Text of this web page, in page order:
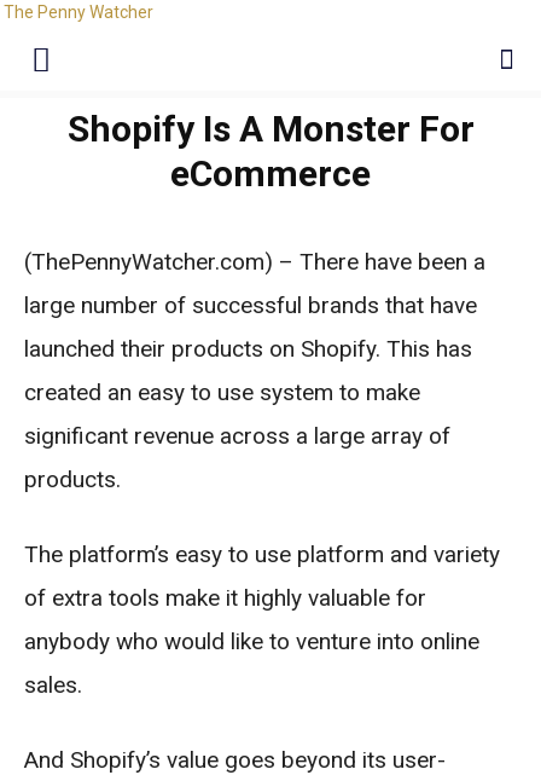
The Penny Watcher
Shopify Is A Monster For
eCommerce
(ThePennyWatcher.com) – There have been a
large number of successful brands that have
launched their products on Shopify. This has
created an easy to use system to make
significant revenue across a large array of
products.
The platform’s easy to use platform and variety
of extra tools make it highly valuable for
anybody who would like to venture into online
sales.
And Shopify’s value goes beyond its user-